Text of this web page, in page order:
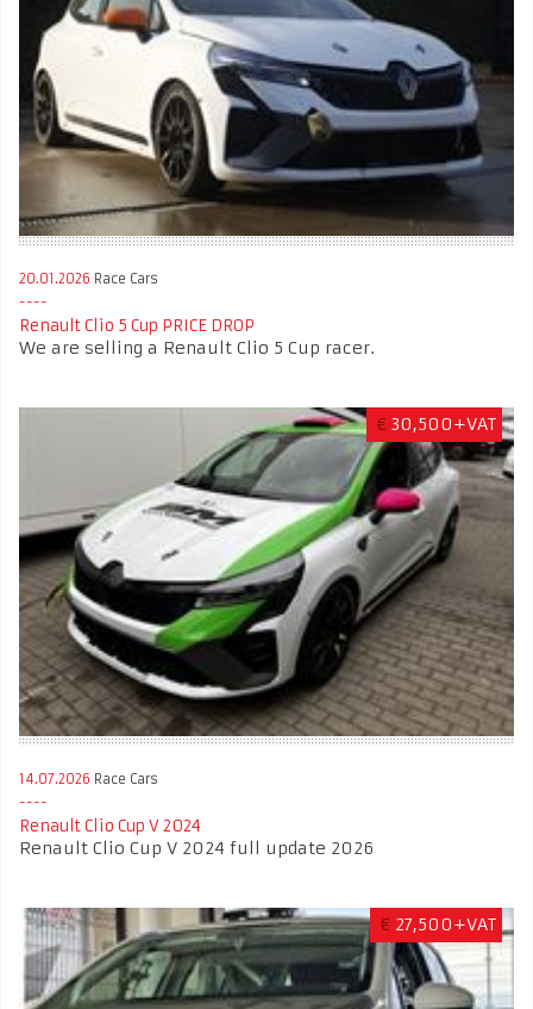
20.01.2026 Race Cars
Renault Clio 5 Cup PRICE DROP
We are selling a Renault Clio 5 Cup racer.
€ 30,500+VAT
14.07.2026 Race Cars
Renault Clio Cup V 2024
Renault Clio Cup V 2024 full update 2026
€ 27,500+VAT